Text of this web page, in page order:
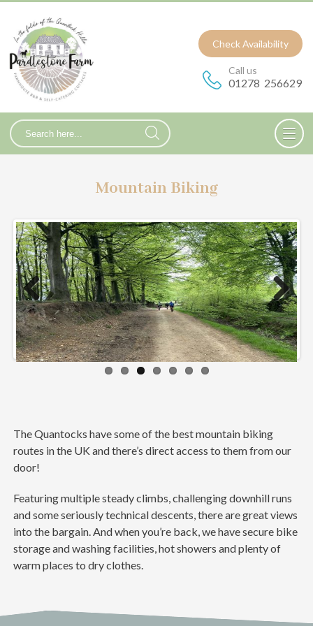
Check Availability
Call us
01278 256629
Mountain Biking
Prev
ious
Nex
t
The Quantocks have some of the best mountain biking
routes in the UK and there’s direct access to them from our
door!
Featuring multiple steady climbs, challenging downhill runs
and some seriously technical descents, there are great views
into the bargain. And when you’re back, we have secure bike
storage and washing facilities, hot showers and plenty of
warm places to dry clothes.